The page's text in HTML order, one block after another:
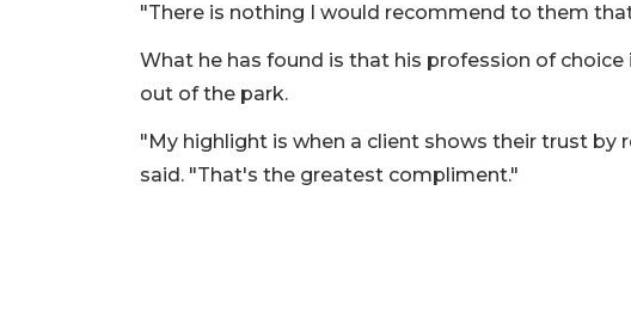
"There is nothing I would recommend to them
What he has found is that his profession of choice
out of the park.
"My highlight is when a client shows their trust by
said. "That's the greatest compliment."